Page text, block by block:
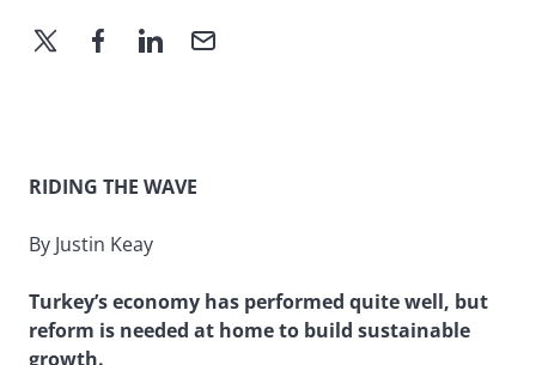
RIDING THE WAVE
By Justin Keay
Turkey’s economy has performed quite well, but
reform is needed at home to build sustainable
growth.